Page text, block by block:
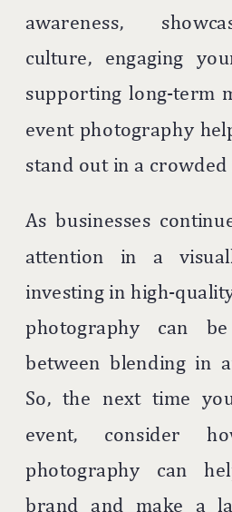
awareness,
culture, engaging
supporting long-term
event photography
stand out in a crowded
As businesses
attention in a
investing in high-
photography can
between blending in
So, the next time
event, consider
photography can
brand and make a